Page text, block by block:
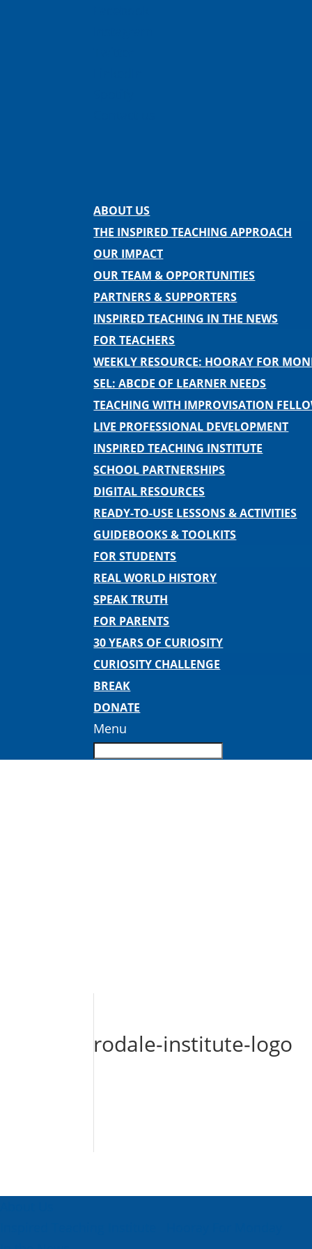
ABOUT US
THE INSPIRED TEACHING APPROACH
OUR IMPACT
OUR TEAM & OPPORTUNITIES
PARTNERS & SUPPORTERS
INSPIRED TEACHING IN THE NEWS
FOR TEACHERS
WEEKLY RESOURCE: HOORAY FOR
SEL: ABCDE OF LEARNER NEEDS
TEACHING WITH IMPROVISATION
LIVE PROFESSIONAL DEVELOPMENT
INSPIRED TEACHING INSTITUTE
SCHOOL PARTNERSHIPS
DIGITAL RESOURCES
READY-TO-USE LESSONS & ACTIVITIES
GUIDEBOOKS & TOOLKITS
FOR STUDENTS
REAL WORLD HISTORY
SPEAK TRUTH
FOR PARENTS
30 YEARS OF CURIOSITY
CURIOSITY CHALLENGE
BREAK
DONATE
Menu
rodale-institute-logo